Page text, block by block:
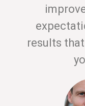
results